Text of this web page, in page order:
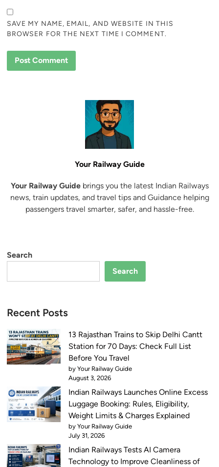
SAVE MY NAME, EMAIL, AND WEBSITE IN THIS
BROWSER FOR THE NEXT TIME I COMMENT.
Your Railway Guide
Your Railway Guidebrings you the latest Indian Railways
news, train updates, and travel tips and Guidance helping
passengers travel smarter, safer, and hassle-free.
Search
Search
Recent Posts
13 Rajasthan Trains to Skip Delhi Cantt
Station for 70 Days: Check Full List
Before You Travel
by Your Railway Guide
August 3, 2026
Indian Railways Launches Online Excess
Luggage Booking: Rules, Eligibility,
Weight Limits & Charges Explained
by Your Railway Guide
July 31, 2026
Indian Railways Tests AI Camera
Technology to Improve Cleanliness of